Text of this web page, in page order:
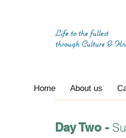
Home About us
Life to the fullest
through Culture &
Day Two -